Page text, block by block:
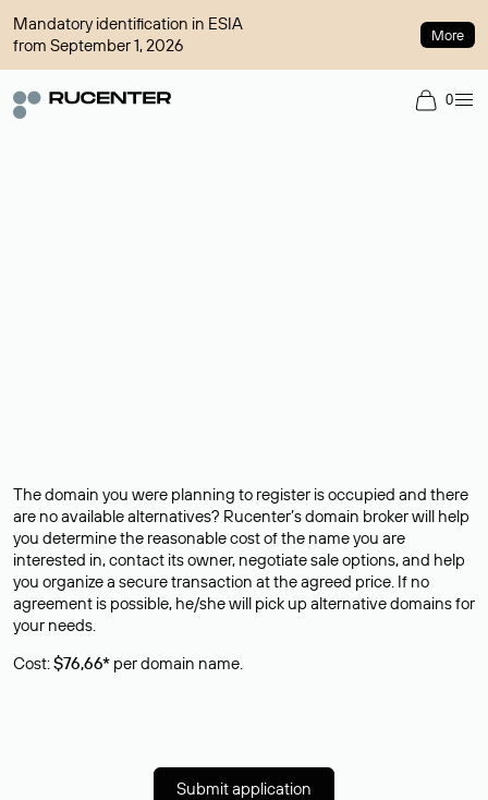
Mandatory identification in ESIA
from September 1, 2026
More
0
The domain you were planning to register is occupied and there
are no available alternatives? Rucenter’s domain broker will help
you determine the reasonable cost of the name you are
interested in, contact its owner, negotiate sale options, and help
you organize a secure transaction at the agreed price. If no
agreement is possible, he/she will pick up alternative domains for
your needs.
Cost:$76,66* per domain name.
Submit application